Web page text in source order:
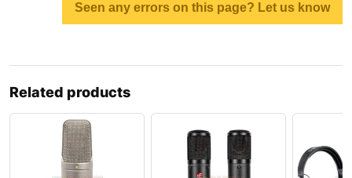
Seen any errors on this page? Let us know
Related products